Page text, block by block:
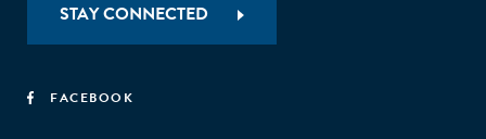
STAY CONNECTED
FACEBOOK